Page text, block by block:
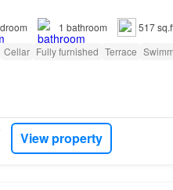
1 bathroom
517
Cellar Fully furnished Terrace
View property